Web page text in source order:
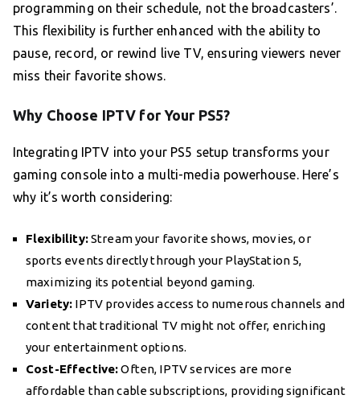
programming on their schedule, not the broadcasters’.
This flexibility is further enhanced with the ability to
pause, record, or rewind live TV, ensuring viewers never
miss their favorite shows.
Why Choose IPTV for Your PS5?
Integrating IPTV into your PS5 setup transforms your
gaming console into a multi-media powerhouse. Here’s
why it’s worth considering:
Flexibility:Stream your favorite shows, movies, or
sports events directly through your PlayStation 5,
maximizing its potential beyond gaming.
Variety: IPTV provides access to numerous channels and
content that traditional TV might not offer, enriching
your entertainment options.
Cost-Effective:Often, IPTV services are more
affordable than cable subscriptions, providing significant